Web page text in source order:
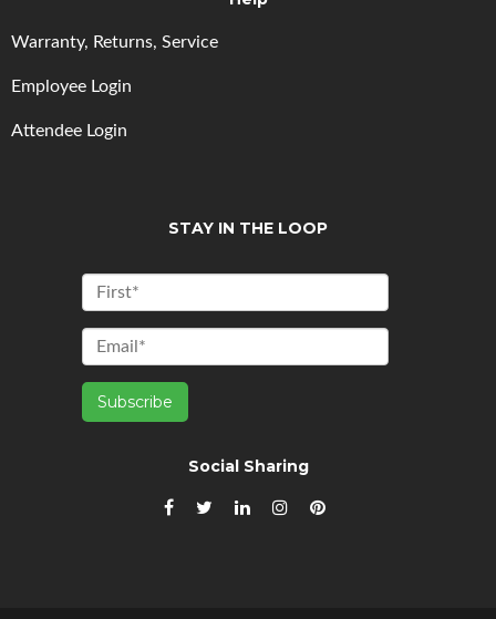
Warranty, Returns, Service
Employee Login
Attendee Login
STAY IN THE LOOP
Social Sharing